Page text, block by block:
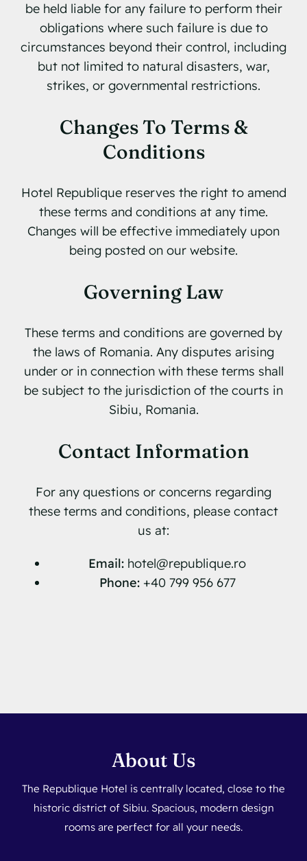
be held liable for any failure to perform their
obligations where such failure is due to
circumstances beyond their control, including
but not limited to natural disasters, war,
strikes, or governmental restrictions.
Changes To Terms &
Conditions
Hotel Republique reserves the right to amend
these terms and conditions at any time.
Changes will be effective immediately upon
being posted on our website.
Governing Law
These terms and conditions are governed by
the laws of Romania. Any disputes arising
under or in connection with these terms shall
be subject to the jurisdiction of the courts in
Sibiu, Romania.
Contact Information
For any questions or concerns regarding
these terms and conditions, please contact
us at:
Email: hotel@republique.ro
Phone:+40 799 956 677
About Us
The Republique Hotel is centrally located, close to the
historic district of Sibiu. Spacious, modern design
rooms are perfect for all your needs.